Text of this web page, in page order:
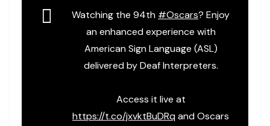
Watching the 94th #Oscars? Enjoy
an enhanced experience with
American Sign Language (ASL)
delivered by Deaf Interpreters.
Access it live at
https://t.co/jxvktBuDRqand Oscars